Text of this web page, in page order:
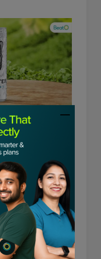
Ultra Zero Sugar
this one too is a
has more caffeine
The drink
and taurine, an
functions in the
of energy drinks,
for those who
Available in